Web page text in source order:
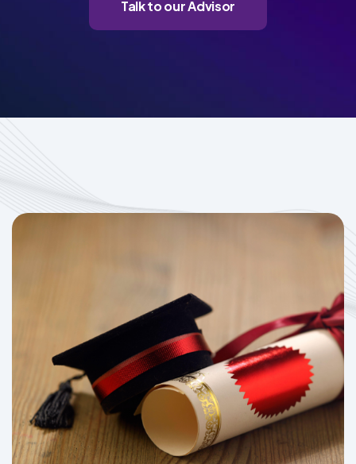
Talk to our Advisor